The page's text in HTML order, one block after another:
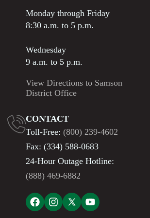
Monday through Friday
8:30 a.m. to 5 p.m.
Wednesday
9 a.m. to 5 p.m.
View Directions to Samson
District Office
CONTACT
Toll-Free: (800) 239-4602
Fax: (334) 588-0683
24-Hour Outage Hotline:
(888) 469-6882